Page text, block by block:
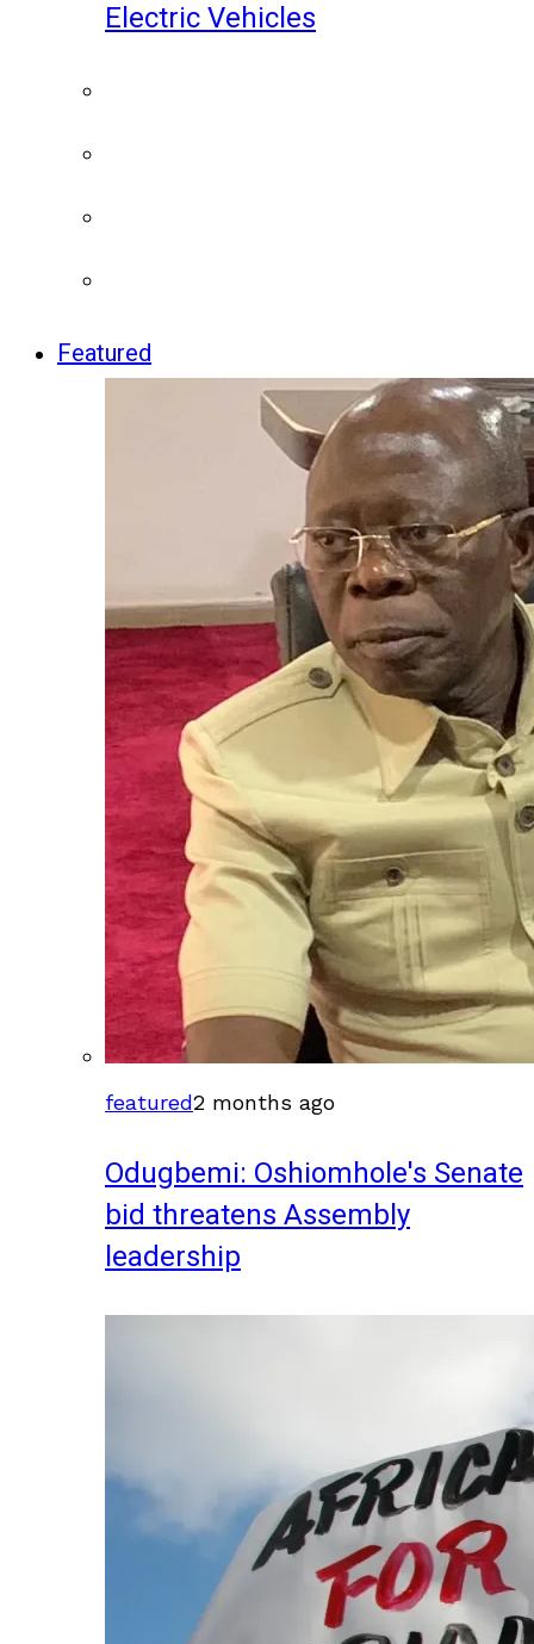
Electric Vehicles
Featured
featured2 months ago
Odugbemi: Oshiomhole's Senate
bid threatens Assembly
leadership